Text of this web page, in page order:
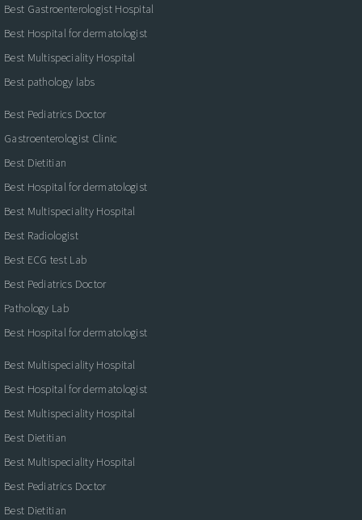
Best Gastroenterologist Hospital
Best Hospital for dermatologist
Best Multispeciality Hospital
Best pathology labs
Best Pediatrics Doctor
Gastroenterologist Clinic
Best Dietitian
Best Hospital for dermatologist
Best Multispeciality Hospital
Best Radiologist
Best ECG test Lab
Best Pediatrics Doctor
Pathology Lab
Best Hospital for dermatologist
Best Multispeciality Hospital
Best Hospital for dermatologist
Best Multispeciality Hospital
Best Dietitian
Best Multispeciality Hospital
Best Pediatrics Doctor
Best Dietitian